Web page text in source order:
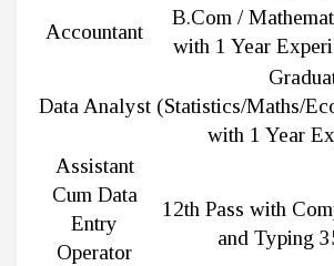
Accountant
B.Com /
with 1 Year
Data Analyst (Statistics/Maths/
with 1 Year
Assistant
Cum Data
Entry
Operator
12th Pass with
and Typing